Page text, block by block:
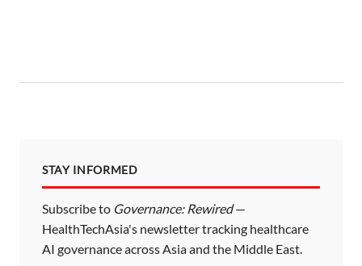
STAY INFORMED
Subscribe to Governance: Rewired—
HealthTechAsia's newsletter tracking healthcare
AI governance across Asia and the Middle East.